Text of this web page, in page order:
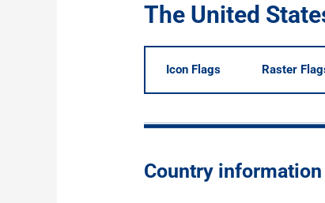
The United
Icon Flags Raster
Country information